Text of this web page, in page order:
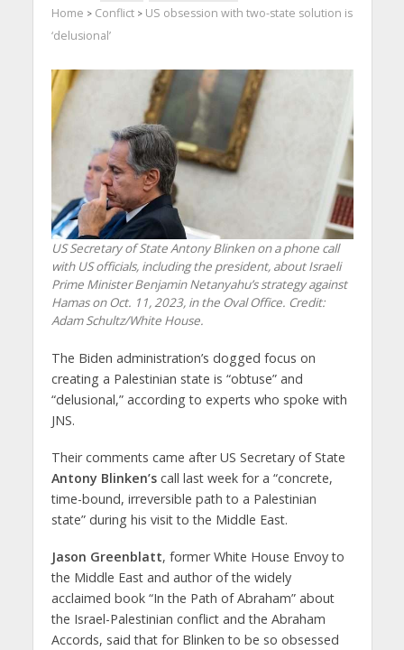
Home > Conflict> US obsession with two-state solution is
‘delusional’
US Secretary of State Antony Blinken on a phone call
with US officials, including the president, about Israeli
Prime Minister Benjamin Netanyahu’s strategy against
Hamas on Oct. 11, 2023, in the Oval Office. Credit:
Adam Schultz/White House.
The Biden administration’s dogged focus on
creating a Palestinian state is “obtuse” and
“delusional,” according to experts who spoke with
JNS.
Their comments came after US Secretary of State
Antony Blinken’scall last week for a “concrete,
time-bound, irreversible path to a Palestinian
state” during his visit to the Middle East.
Jason Greenblatt, former White House Envoy to
the Middle East and author of the widely
acclaimed book “In the Path of Abraham” about
the Israel-Palestinian conflict and the Abraham
Accords, said that for Blinken to be so obsessed